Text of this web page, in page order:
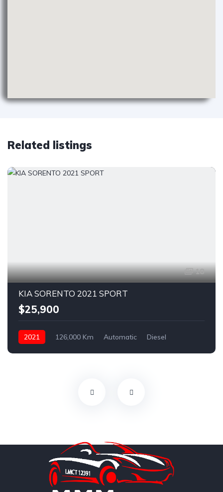
Related listings
18
KIA SORENTO 2021 SPORT
$25,900
2021 126,000 Km Automatic
Diesel